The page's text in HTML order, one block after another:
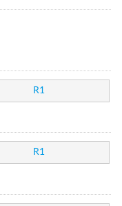
R1
R1